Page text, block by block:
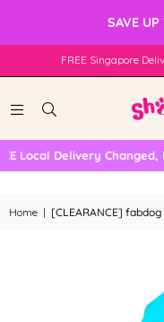
SAVE
FREE Singapore
Local Delivery Changed,
Home | [CLEARANCE]